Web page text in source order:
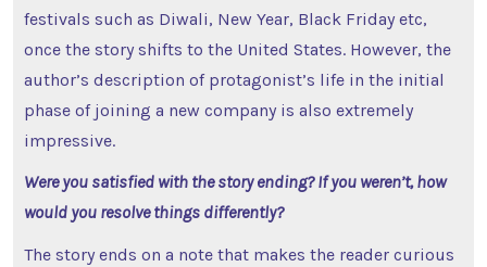
festivals such as Diwali, New Year, Black Friday etc,
once the story shifts to the United States. However, the
author’s description of protagonist’s life in the initial
phase of joining a new company is also extremely
impressive.
Were you satisfied with the story ending? If you weren’t, how
would you resolve things differently?
The story ends on a note that makes the reader curious